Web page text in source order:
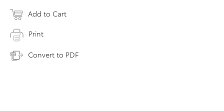
Add to Cart
Print
Convert to PDF